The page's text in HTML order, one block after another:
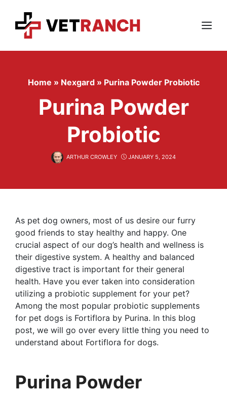
content
Menu
Home » Nexgard » Purina Powder Probiotic
Purina Powder
Probiotic
ARTHUR CROWLEY JANUARY 5, 2024
As pet dog owners, most of us desire our furry
good friends to stay healthy and happy. One
crucial aspect of our dog’s health and wellness is
their digestive system. A healthy and balanced
digestive tract is important for their general
health. Have you ever taken into consideration
utilizing a probiotic supplement for your pet?
Among the most popular probiotic supplements
for pet dogs is Fortiflora by Purina. In this blog
post, we will go over every little thing you need to
understand about Fortiflora for dogs.
Purina Powder